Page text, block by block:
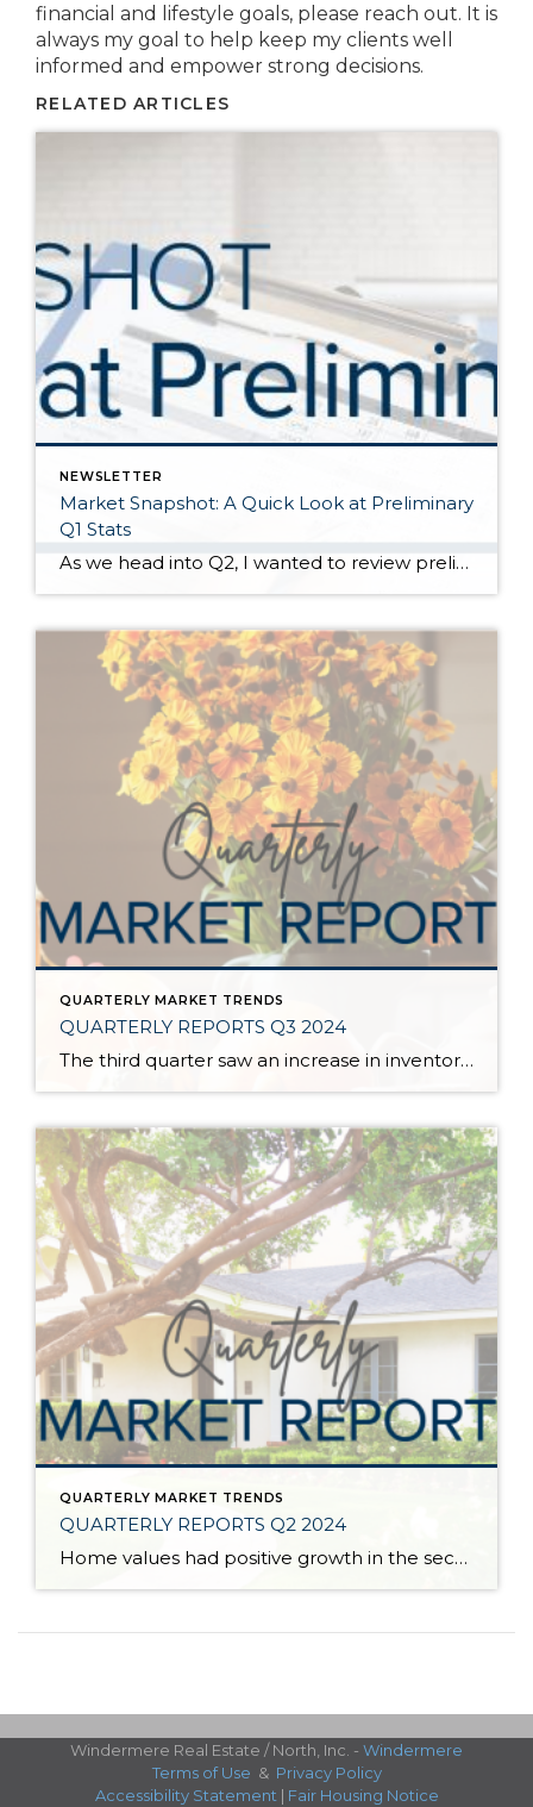
financial and lifestyle goals, please reach out. It is
always my goal to help keep my clients well
informed and empower strong decisions.
RELATED ARTICLES
NEWSLETTER
Market Snapshot: A Quick Look at Preliminary
Q1 Stats
As we head into Q2, I wanted to review preliminary Q1 stats in order to report the latest trends in the market. The spring market has sprung, and activity is positive on both the seller and buyer side. The two charts above show key market factors from two points of view, March 2025 over February 2025 (Month […]
QUARTERLY MARKET TRENDS
QUARTERLY REPORTS Q3 2024
The third quarter saw an increase in inventory, a decrease in interest rates, and continued price stability. Interest rates continue to be volatile, and in Q3 they came down by almost 2 points year over year. This caused more buyers to enter the market and pending sales to rise. The number of available listings has […]
QUARTERLY MARKET TRENDS
QUARTERLY REPORTS Q2 2024
Home values had positive growth in the second quarter of 2024, and inched close to the peak levels we saw in Q2 2022 before the post-pandemic housing correction. Despite inflation and interest rates remaining stubborn, demand has continued to be strong, resulting in a seller’s market. A bright light for buyers is the recent uptick […]
Windermere Real Estate / North, Inc. - Windermere
Terms of Use & Privacy Policy
Accessibility Statement | Fair Housing Notice